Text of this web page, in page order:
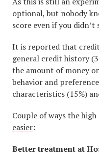
optional, but nobody
score even if you didn’t
It is reported that
general credit history
the amount of money
behavior and
characteristics (15%)
Couple of ways the
easier:
Better treatment at